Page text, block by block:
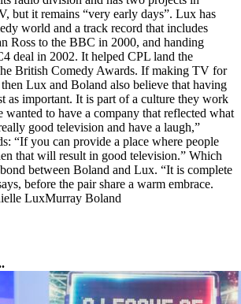
but it remains “very early days”. Lux has
world and a track record that includes
Ross to the BBC in 2000, and handing
deal in 2002. It helped CPL land the
British Comedy Awards. If making TV for
Lux and Boland also believe that having
as important. It is part of a culture they work
wanted to have a company that reflected what
good television and have a laugh,”
“If you can provide a place where people
that will result in good television.” Which
between Boland and Lux. “It is complete
before the pair share a warm embrace.
LuxMurray Boland